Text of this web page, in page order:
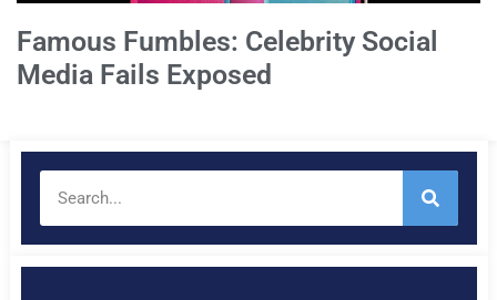
Famous Fumbles: Celebrity Social
Media Fails Exposed